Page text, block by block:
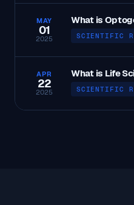
MAY
01
2025
What is
SCIENTIFIC
APR
22
2025
What is Life
SCIENTIFIC